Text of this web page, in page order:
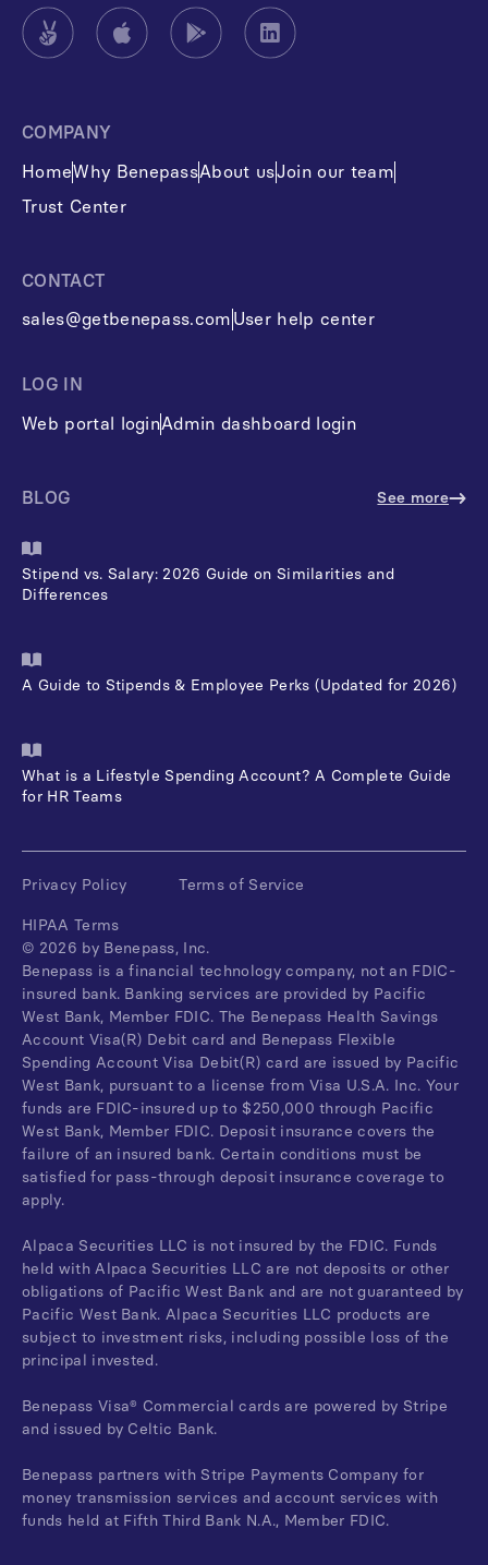
COMPANY
HomeWhy BenepassAbout usJoin our team
Trust Center
CONTACT
sales@getbenepass.com User help center
LOG IN
Web portal loginAdmin dashboard login
BLOG See more
Stipend vs. Salary: 2026 Guide on Similarities and
Differences
A Guide to Stipends & Employee Perks (Updated for 2026)
What is a Lifestyle Spending Account? A Complete Guide
for HR Teams
© 2026 by Benepass, Inc.
Benepass is a financial technology company, not an FDIC-
insured bank. Banking services are provided by Pacific
West Bank, Member FDIC. The Benepass Health Savings
Account Visa(R) Debit card and Benepass Flexible
Spending Account Visa Debit(R) card are issued by Pacific
West Bank, pursuant to a license from Visa U.S.A. Inc. Your
funds are FDIC-insured up to $250,000 through Pacific
West Bank, Member FDIC. Deposit insurance covers the
failure of an insured bank. Certain conditions must be
satisfied for pass-through deposit insurance coverage to
apply.
Alpaca Securities LLC is not insured by the FDIC. Funds
held with Alpaca Securities LLC are not deposits or other
obligations of Pacific West Bank and are not guaranteed by
Pacific West Bank. Alpaca Securities LLC products are
subject to investment risks, including possible loss of the
principal invested.
Benepass Visa® Commercial cards are powered by Stripe
and issued by Celtic Bank.
Benepass partners with Stripe Payments Company for
money transmission services and account services with
funds held at Fifth Third Bank N.A., Member FDIC.
Privacy Policy Terms of Service
HIPAA Terms